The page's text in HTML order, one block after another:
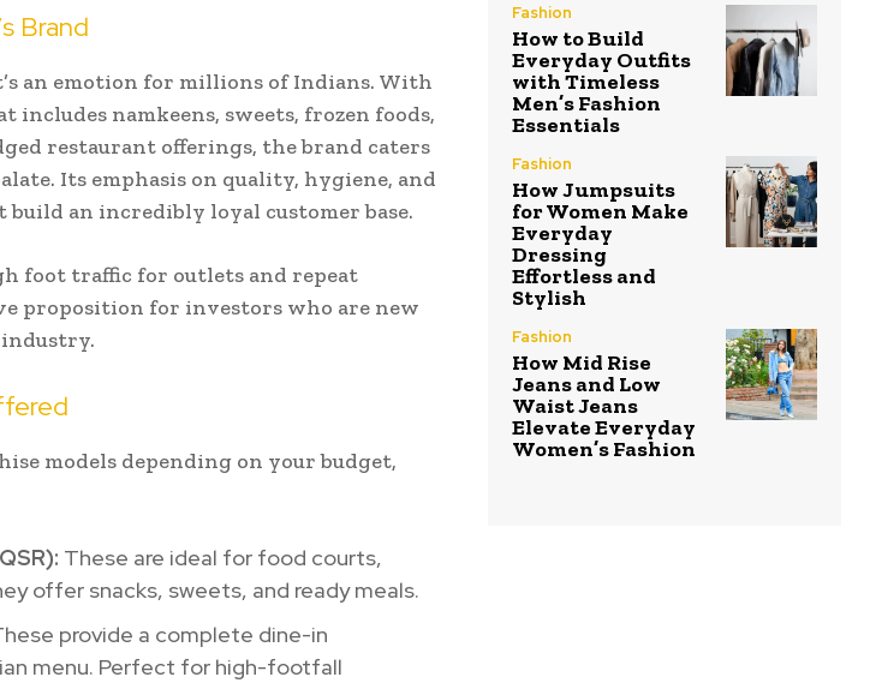
Brand
an emotion for millions of Indians. With
namkeens, sweets, frozen foods,
restaurant offerings, the brand caters
Its emphasis on quality, hygiene, and
an incredibly loyal customer base.
foot traffic for outlets and repeat
proposition for investors who are new
industry.
models depending on your budget,
These are ideal for food courts,
offer snacks, sweets, and ready meals.
provide a complete dine-in
menu. Perfect for high-footfall
Fashion
How to Build
Everyday Outfits
with Timeless
Men’s Fashion
Essentials
Fashion
How Jumpsuits
for Women Make
Everyday
Dressing
Effortless and
Stylish
Fashion
How Mid Rise
Jeans and Low
Waist Jeans
Elevate Everyday
Women’s Fashion